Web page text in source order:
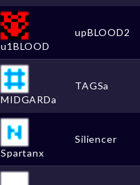
u1BLOOD
upBLOOD2
MIDGARDa
TAGSa
Spartanx
Siliencer